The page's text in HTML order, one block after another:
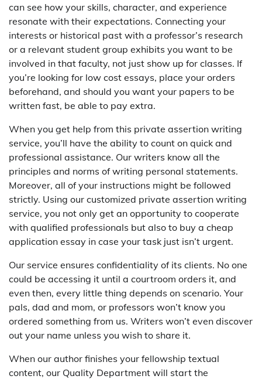
can see how your skills, character, and experience
resonate with their expectations. Connecting your
interests or historical past with a professor’s research
or a relevant student group exhibits you want to be
involved in that faculty, not just show up for classes. If
you’re looking for low cost essays, place your orders
beforehand, and should you want your papers to be
written fast, be able to pay extra.
When you get help from this private assertion writing
service, you’ll have the ability to count on quick and
professional assistance. Our writers know all the
principles and norms of writing personal statements.
Moreover, all of your instructions might be followed
strictly. Using our customized private assertion writing
service, you not only get an opportunity to cooperate
with qualified professionals but also to buy a cheap
application essay in case your task just isn’t urgent.
Our service ensures confidentiality of its clients. No one
could be accessing it until a courtroom orders it, and
even then, every little thing depends on scenario. Your
pals, dad and mom, or professors won’t know you
ordered something from us. Writers won’t even discover
out your name unless you wish to share it.
When our author finishes your fellowship textual
content, our Quality Department will start the